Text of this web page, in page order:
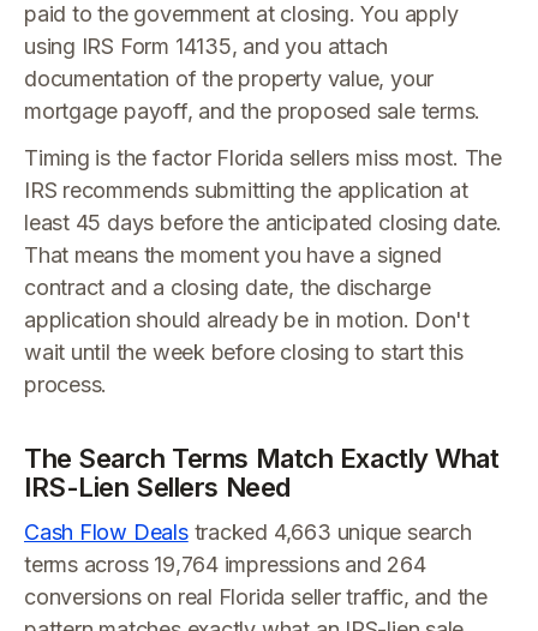
paid to the government at closing. You apply
using IRS Form 14135, and you attach
documentation of the property value, your
mortgage payoff, and the proposed sale terms.
Timing is the factor Florida sellers miss most. The
IRS recommends submitting the application at
least 45 days before the anticipated closing date.
That means the moment you have a signed
contract and a closing date, the discharge
application should already be in motion. Don't
wait until the week before closing to start this
process.
The Search Terms Match Exactly What
IRS-Lien Sellers Need
Cash Flow Dealstracked 4,663 unique search
terms across 19,764 impressions and 264
conversions on real Florida seller traffic, and the